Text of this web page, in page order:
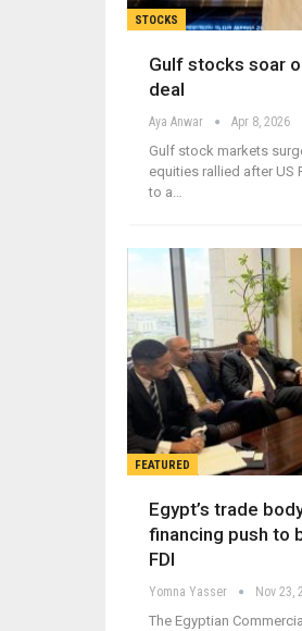
STOCKS
Gulf stocks soar
deal
Aya Anwar Apr 8, 2026
Gulf stock markets
equities rallied after US
to a…
FEATURED
Egypt’s trade
financing push to
FDI
Yomna Yasser Nov 23,
The Egyptian